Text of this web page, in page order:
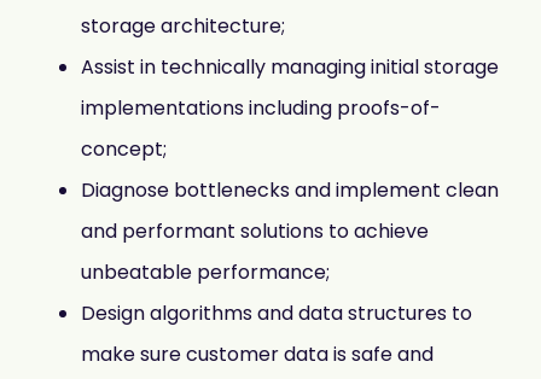
storage architecture;
Assist in technically managing initial storage
implementations including proofs-of-
concept;
Diagnose bottlenecks and implement clean
and performant solutions to achieve
unbeatable performance;
Design algorithms and data structures to
make sure customer data is safe and